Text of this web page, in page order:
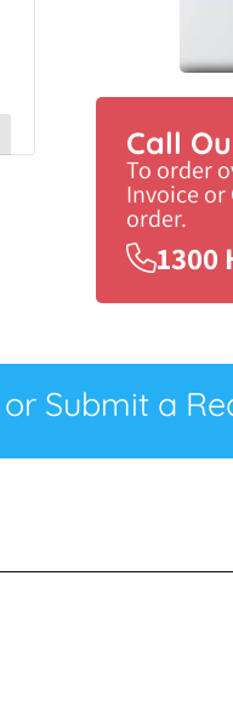
Call
To order
Invoice or
order.
1300
or Submit a